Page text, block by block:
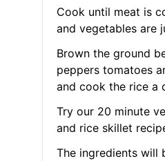
Cook until meat is
and vegetables are
Brown the ground
peppers tomatoes
and cook the rice a
Try our 20 minute
and rice skillet
The ingredients will